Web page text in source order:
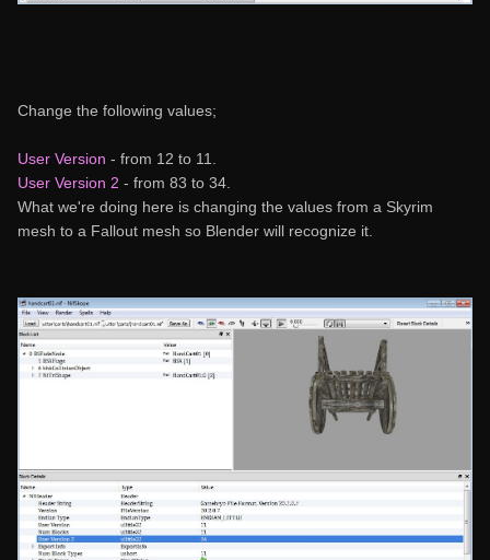
Change the following values;
User Version - from 12 to 11.
User Version 2 - from 83 to 34.
What we're doing here is changing the values from a Skyrim
mesh to a Fallout mesh so Blender will recognize it.